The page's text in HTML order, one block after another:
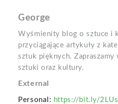
George
Wyśmienity blog o sztuce i
przyciągające artykuły z
sztuk pięknych.
sztuki oraz kultury.
External
Personal: https://bit.ly/